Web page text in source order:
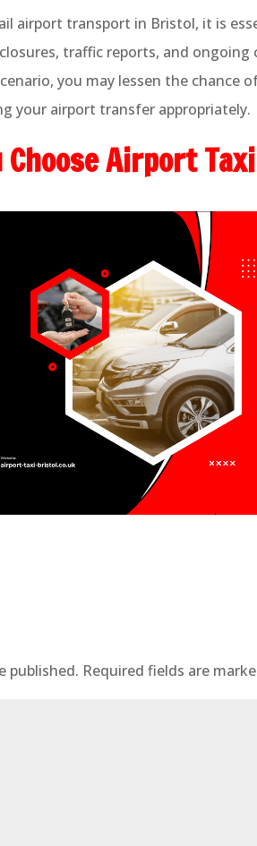
airport transport in Bristol, it is
traffic reports, and
you may lessen the
your airport transfer appropriately.
Choose Airport
published. Required fields are